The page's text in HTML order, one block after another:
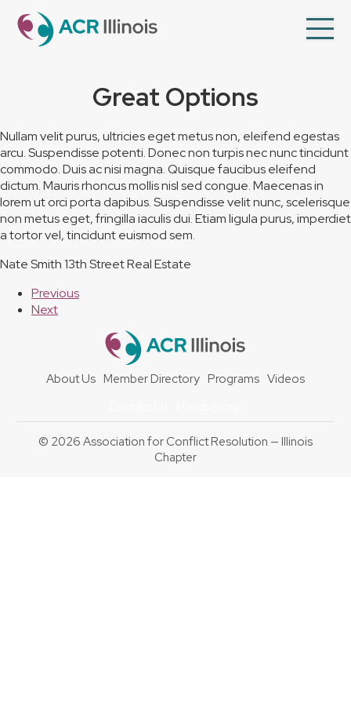
About Us
Programs
Videos
Contact Us
Membership
Great Options
Nullam velit purus, ultricies eget metus non, eleifend egestas
arcu. Suspendisse potenti. Donec non turpis nec nunc tincidunt
commodo. Duis ac nisi magna. Quisque faucibus eleifend
dictum. Mauris rhoncus mollis nisl sed congue. Maecenas in
lorem ut orci porta dapibus. Suspendisse velit nunc, scelerisque
non metus eget, fringilla iaculis dui. Etiam ligula purus, imperdiet
a tortor vel, tincidunt euismod sem.
Nate Smith13th Street Real Estate
Previous
Next
© 2026 Association for Conflict Resolution — Illinois
Chapter
About Us Member Directory Programs Videos